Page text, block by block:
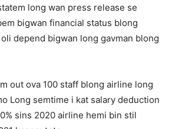
long wan press release se
bigwan financial status blong
depend bigwan long gavman blong
out ova 100 staff blong airline long
Long semtime i kat salary deduction
sins 2020 airline hemi bin stil